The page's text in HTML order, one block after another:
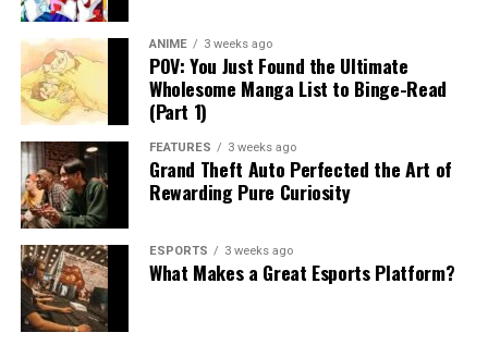
ANIME 3 weeks ago
POV: You Just Found the Ultimate
Wholesome Manga List to Binge-Read
(Part 1)
FEATURES 3 weeks ago
Grand Theft Auto Perfected the Art of
Rewarding Pure Curiosity
ESPORTS 3 weeks ago
What Makes a Great Esports Platform?